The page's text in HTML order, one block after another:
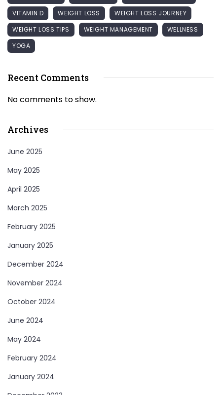
VITAMIN D
WEIGHT LOSS
WEIGHT LOSS JOURNEY
WEIGHT LOSS TIPS
WEIGHT MANAGEMENT
WELLNESS
YOGA
Recent Comments
No comments to show.
Archives
June 2025
May 2025
April 2025
March 2025
February 2025
January 2025
December 2024
November 2024
October 2024
June 2024
May 2024
February 2024
January 2024